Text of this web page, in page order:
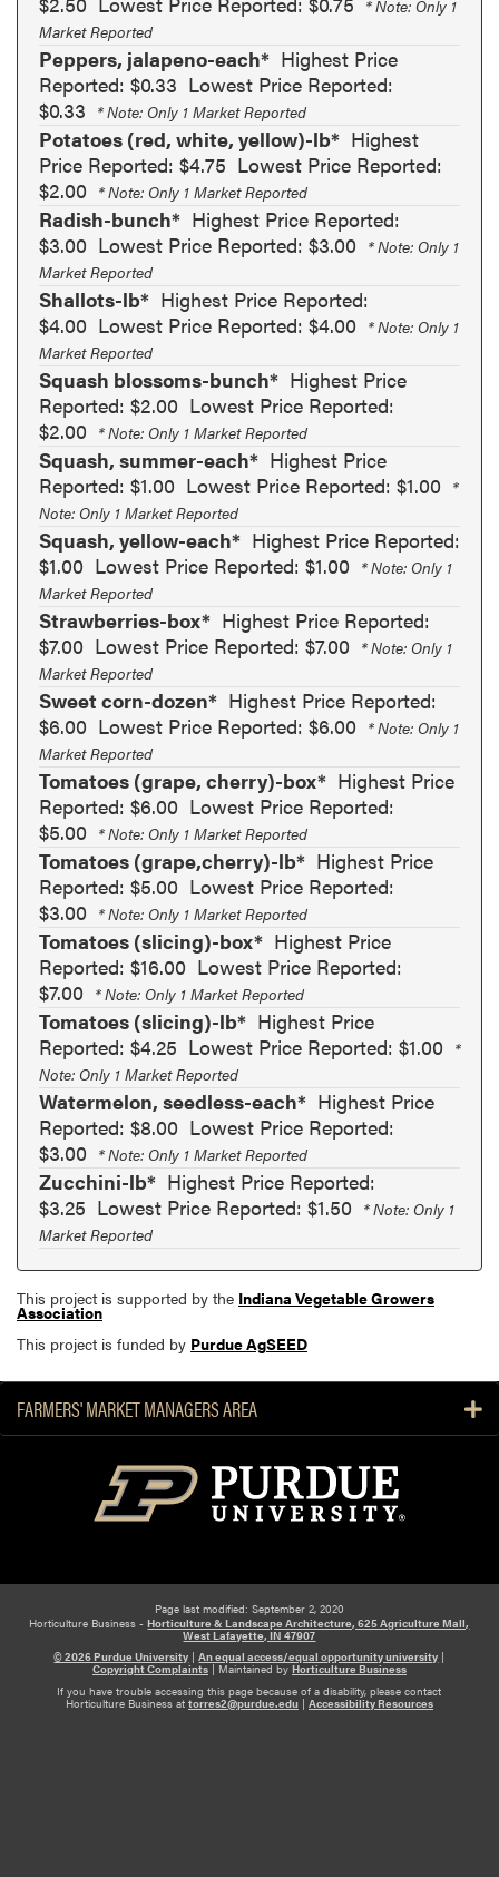
* Note: Only 1
Market Reported
Peppers, jalapeno-each* Highest Price
Reported: $0.33 Lowest Price Reported:
$0.33 * Note: Only 1 Market Reported
Potatoes (red, white, yellow)-lb* Highest
Price Reported: $4.75 Lowest Price Reported:
$2.00 * Note: Only 1 Market Reported
Radish-bunch* Highest Price Reported:
$3.00 Lowest Price Reported: $3.00 * Note: Only 1
Market Reported
Shallots-lb* Highest Price Reported:
$4.00 Lowest Price Reported: $4.00 * Note: Only 1
Market Reported
Squash blossoms-bunch* Highest Price
Reported: $2.00 Lowest Price Reported:
$2.00 * Note: Only 1 Market Reported
Squash, summer-each* Highest Price
Reported: $1.00 Lowest Price Reported: $1.00 *
Note: Only 1 Market Reported
Squash, yellow-each* Highest Price Reported:
$1.00 Lowest Price Reported: $1.00 * Note: Only 1
Market Reported
Strawberries-box* Highest Price Reported:
$7.00 Lowest Price Reported: $7.00 * Note: Only 1
Market Reported
Sweet corn-dozen* Highest Price Reported:
$6.00 Lowest Price Reported: $6.00 * Note: Only 1
Market Reported
Tomatoes (grape, cherry)-box* Highest Price
Reported: $6.00 Lowest Price Reported:
$5.00 * Note: Only 1 Market Reported
Tomatoes (grape,cherry)-lb* Highest Price
Reported: $5.00 Lowest Price Reported:
$3.00 * Note: Only 1 Market Reported
Tomatoes (slicing)-box* Highest Price
Reported: $16.00 Lowest Price Reported:
$7.00 * Note: Only 1 Market Reported
Tomatoes (slicing)-lb* Highest Price
Reported: $4.25 Lowest Price Reported: $1.00 *
Note: Only 1 Market Reported
Watermelon, seedless-each* Highest Price
Reported: $8.00 Lowest Price Reported:
$3.00 * Note: Only 1 Market Reported
Zucchini-lb* Highest Price Reported:
$3.25 Lowest Price Reported: $1.50 * Note: Only 1
Market Reported
This project is supported by the Indiana Vegetable Growers
Association
This project is funded by Purdue AgSEED
FARMERS' MARKET MANAGERS AREA
Page last modified: September 2, 2020
Horticulture Business -Horticulture & Landscape Architecture, 625 Agriculture Mall,
West Lafayette, IN 47907
© 2026 Purdue University |An equal access/equal opportunity university |
Copyright Complaints|Maintained byHorticulture Business
If you have trouble accessing this page because of a disability, please contact
Horticulture Business at torres2@purdue.edu | Accessibility Resources